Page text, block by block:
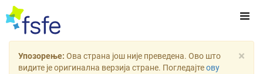
×
Упозорење: Ова страна још није преведена. Ово што
видите је оригинална верзија стране. Погледајтеову